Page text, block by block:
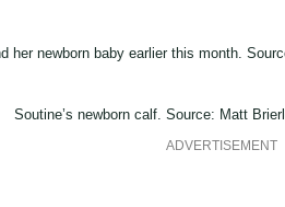
her newborn baby earlier this month.
Soutine’s newborn calf. Source: Matt
ADVERTISEMENT